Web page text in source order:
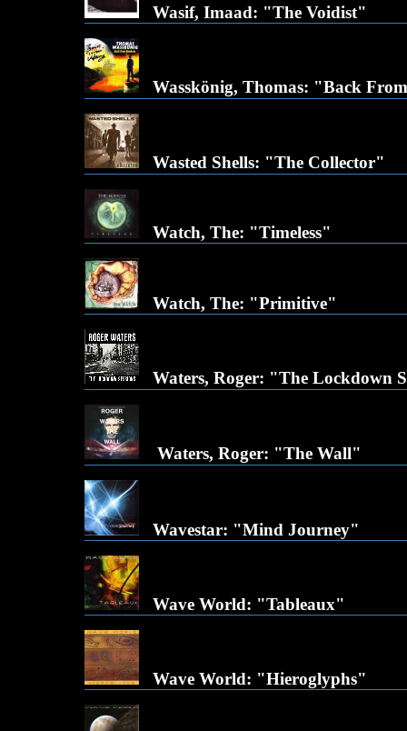
Wasif, Imaad: "The Voidist"
Wasskönig, Thomas: "Back
Wasted Shells: "The Collector"
Watch, The: "Timeless"
Watch, The: "Primitive"
Waters, Roger: "The Lockdown
Waters, Roger: "The Wall"
Wavestar: "Mind Journey"
Wave World: "Tableaux"
Wave World: "Hieroglyphs"